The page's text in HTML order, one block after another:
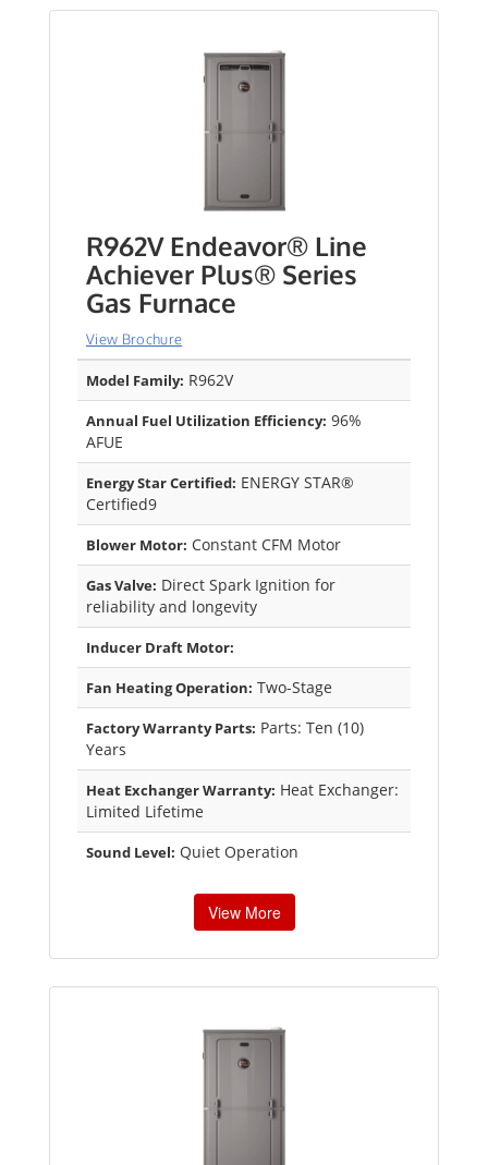
R962V Endeavor® Line
Achiever Plus® Series
Gas Furnace
View Brochure
Model Family: R962V
Annual Fuel Utilization Efficiency: 96%
AFUE
Energy Star Certified: ENERGY STAR®
Certified9
Blower Motor: Constant CFM Motor
Gas Valve: Direct Spark Ignition for
reliability and longevity
Inducer Draft Motor:
Fan Heating Operation: Two-Stage
Factory Warranty Parts: Parts: Ten (10)
Years
Heat Exchanger Warranty: Heat Exchanger:
Limited Lifetime
Sound Level: Quiet Operation
View More